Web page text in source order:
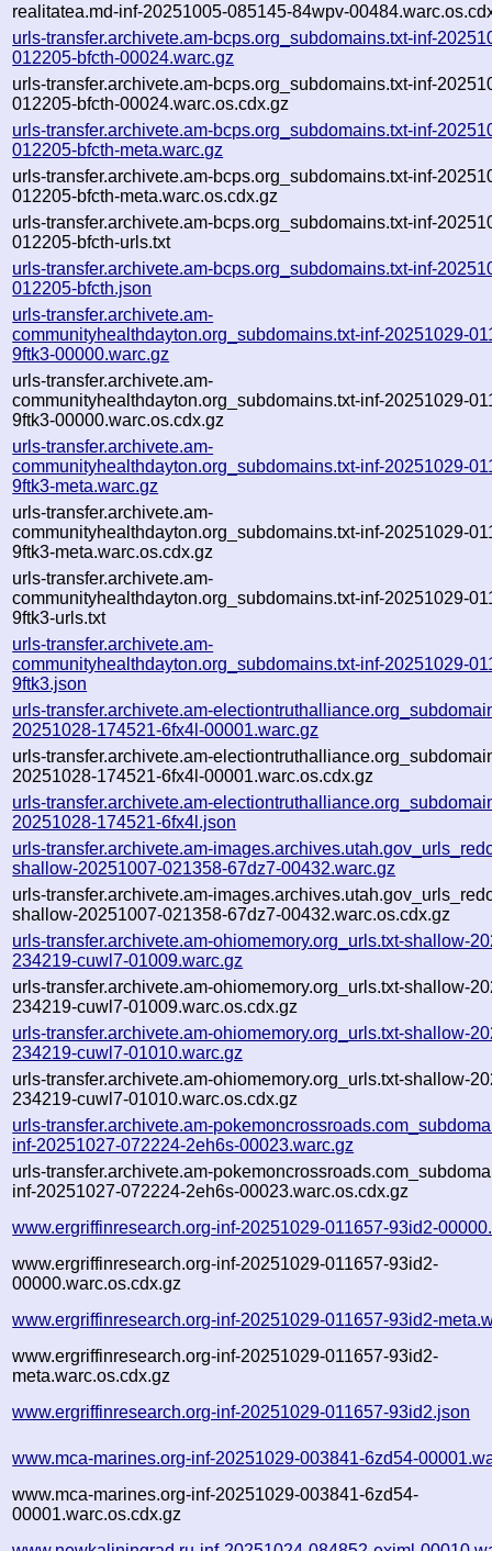
realitatea.md-inf-20251005-085145-84wpv-
urls-transfer.archivete.am-bcps.org_subdomains.txt-inf-
012205-bfcth-00024.warc.gz
urls-transfer.archivete.am-bcps.org_subdomains.txt-inf-
012205-bfcth-00024.warc.os.cdx.gz
urls-transfer.archivete.am-bcps.org_subdomains.txt-inf-
012205-bfcth-meta.warc.gz
urls-transfer.archivete.am-bcps.org_subdomains.txt-inf-
012205-bfcth-meta.warc.os.cdx.gz
urls-transfer.archivete.am-bcps.org_subdomains.txt-inf-
012205-bfcth-urls.txt
urls-transfer.archivete.am-bcps.org_subdomains.txt-inf-
012205-bfcth.json
urls-transfer.archivete.am-
communityhealthdayton.org_subdomains.txt-inf-20251029-
9ftk3-00000.warc.gz
urls-transfer.archivete.am-
communityhealthdayton.org_subdomains.txt-inf-20251029-
9ftk3-00000.warc.os.cdx.gz
urls-transfer.archivete.am-
communityhealthdayton.org_subdomains.txt-inf-20251029-
9ftk3-meta.warc.gz
urls-transfer.archivete.am-
communityhealthdayton.org_subdomains.txt-inf-20251029-
9ftk3-meta.warc.os.cdx.gz
urls-transfer.archivete.am-
communityhealthdayton.org_subdomains.txt-inf-20251029-
9ftk3-urls.txt
urls-transfer.archivete.am-
communityhealthdayton.org_subdomains.txt-inf-20251029-
9ftk3.json
urls-transfer.archivete.am-
20251028-174521-6fx4l-00001.warc.gz
urls-transfer.archivete.am-
20251028-174521-6fx4l-00001.warc.os.cdx.gz
urls-transfer.archivete.am-
20251028-174521-6fx4l.json
urls-transfer.archivete.am-
shallow-20251007-021358-67dz7-00432.warc.gz
urls-transfer.archivete.am-
shallow-20251007-021358-67dz7-00432.warc.os.cdx.gz
urls-transfer.archivete.am-ohiomemory.org_urls.txt-shallow-
234219-cuwl7-01009.warc.gz
urls-transfer.archivete.am-ohiomemory.org_urls.txt-shallow-
234219-cuwl7-01009.warc.os.cdx.gz
urls-transfer.archivete.am-ohiomemory.org_urls.txt-shallow-
234219-cuwl7-01010.warc.gz
urls-transfer.archivete.am-ohiomemory.org_urls.txt-shallow-
234219-cuwl7-01010.warc.os.cdx.gz
urls-transfer.archivete.am-
inf-20251027-072224-2eh6s-00023.warc.gz
urls-transfer.archivete.am-
inf-20251027-072224-2eh6s-00023.warc.os.cdx.gz
www.ergriffinresearch.org-inf-20251029-011657-93id2-
www.ergriffinresearch.org-inf-20251029-011657-93id2-
00000.warc.os.cdx.gz
www.ergriffinresearch.org-inf-20251029-011657-93id2-
www.ergriffinresearch.org-inf-20251029-011657-93id2-
meta.warc.os.cdx.gz
www.ergriffinresearch.org-inf-20251029-011657-93id2.json
www.mca-marines.org-inf-20251029-003841-6zd54-
www.mca-marines.org-inf-20251029-003841-6zd54-
00001.warc.os.cdx.gz